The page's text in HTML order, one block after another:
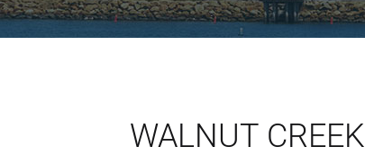
WALNUT CREEK